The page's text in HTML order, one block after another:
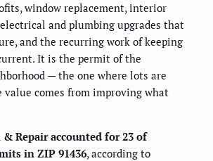
window replacement, interior
and plumbing upgrades that
and the recurring work of keeping
It is the permit of the
— the one where lots are
comes from improving what
Repair accounted for 23 of
in ZIP 91436, according to